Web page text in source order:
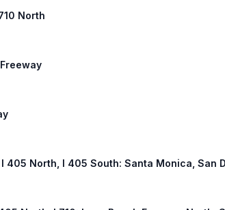
North
405 North, I 405 South: Santa Monica, San